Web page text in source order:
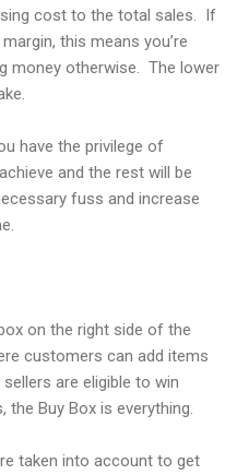
cost to the total sales. If
this means you’re
money otherwise. The lower
have the privilege of
and the rest will be
fuss and increase
on the right side of the
customers can add items
are eligible to win
Buy Box is everything.
taken into account to get